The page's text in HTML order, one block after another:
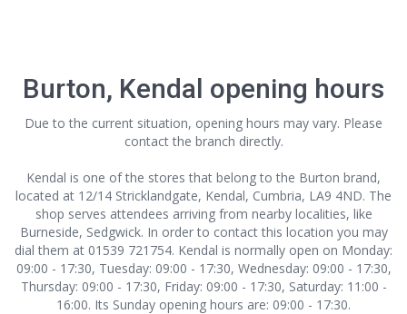
Burton, Kendal opening hours
Due to the current situation, opening hours may vary. Please
contact the branch directly.
Kendal is one of the stores that belong to the Burton brand,
located at 12/14 Stricklandgate, Kendal, Cumbria, LA9 4ND. The
shop serves attendees arriving from nearby localities, like
Burneside, Sedgwick. In order to contact this location you may
dial them at 01539 721754. Kendal is normally open on Monday:
09:00 - 17:30, Tuesday: 09:00 - 17:30, Wednesday: 09:00 - 17:30,
Thursday: 09:00 - 17:30, Friday: 09:00 - 17:30, Saturday: 11:00 -
16:00. Its Sunday opening hours are: 09:00 - 17:30.